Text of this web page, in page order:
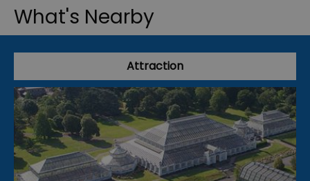
What's Nearby
Attraction